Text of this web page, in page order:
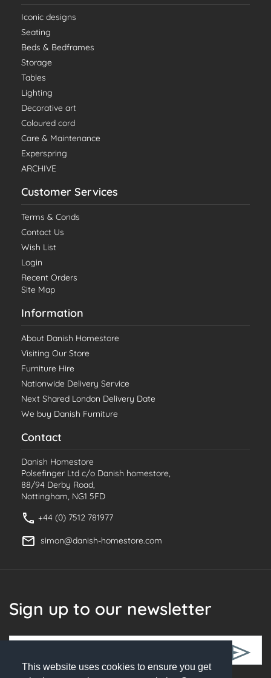
This website uses cookies to ensure you get
Iconic designs
Seating
Beds & Bedframes
Storage
Tables
Lighting
Decorative art
Coloured cord
Care & Maintenance
Experspring
ARCHIVE
Customer Services
Terms & Conds
Contact Us
Wish List
Login
Recent Orders
Site Map
Information
About Danish Homestore
Visiting Our Store
Furniture Hire
Nationwide Delivery Service
Next Shared London Delivery Date
We buy Danish Furniture
Contact
Danish Homestore
Polsefinger Ltd c/o Danish homestore,
88/94 Derby Road,
Nottingham, NG1 5FD
+44 (0) 7512 781977
simon@danish-homestore.com
Sign up to our newsletter